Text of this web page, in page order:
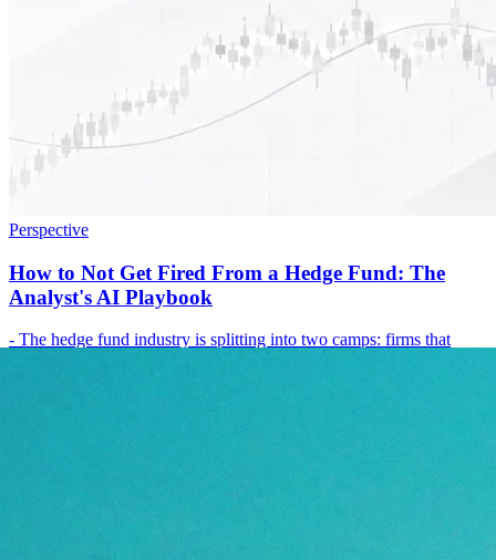
Perspective
How to Not Get Fired From a Hedge Fund: The
Analyst's AI Playbook
- The hedge fund industry is splitting into two camps: firms that